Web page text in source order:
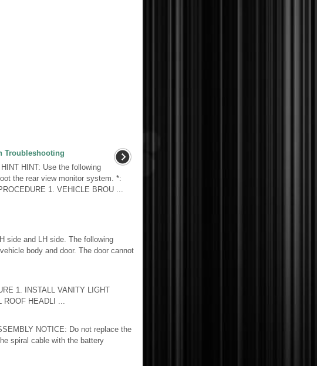
Troubleshooting
HINT: Use the following
the rear view monitor system. *:
1. VEHICLE BROU ...
side and LH side. The following
body and door. The door cannot
1. INSTALL VANITY LIGHT
ROOF HEADLI ...
NOTICE: Do not replace the
spiral cable with the battery